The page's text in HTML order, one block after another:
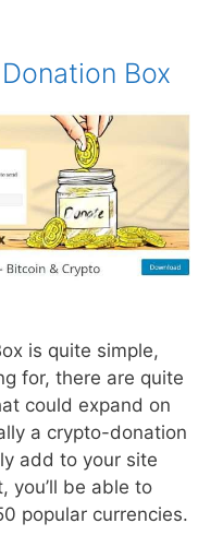
Box
is quite simple,
for, there are quite
could expand on
a crypto-donation
add to your site
you’ll be able to
popular currencies.